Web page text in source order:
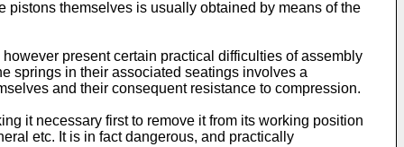
pistons themselves is usually obtained by means of the
present certain practical difficulties of assembly
springs in their associated seatings involves a
and their consequent resistance to compression.
it necessary first to remove it from its working position
etc. It is in fact dangerous, and practically